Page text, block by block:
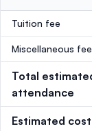
Tuition fee
Miscellaneous
Total
attendance
Estimated